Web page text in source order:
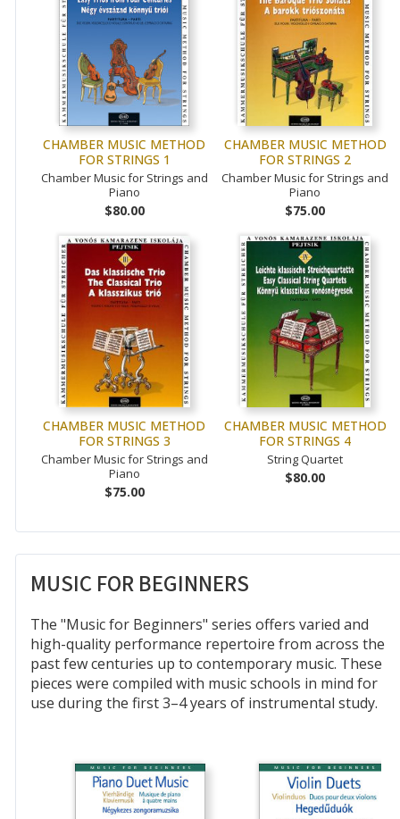
CHAMBER MUSIC METHOD
FOR STRINGS 1
Chamber Music for Strings and
Piano
$80.00
CHAMBER MUSIC METHOD
FOR STRINGS 2
Chamber Music for Strings and
Piano
$75.00
CHAMBER MUSIC METHOD
FOR STRINGS 3
Chamber Music for Strings and
Piano
$75.00
CHAMBER MUSIC METHOD
FOR STRINGS 4
String Quartet
$80.00
MUSIC FOR BEGINNERS
The "Music for Beginners" series offers varied and
high-quality performance repertoire from across the
past few centuries up to contemporary music. These
pieces were compiled with music schools in mind for
use during the first 3–4 years of instrumental study.